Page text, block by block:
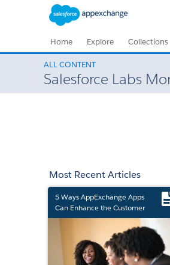
Home Explore Collections
ALL CONTENT
Salesforce Labs
Most Recent Articles
5 Ways AppExchange Apps
Can Enhance the Customer
Experience